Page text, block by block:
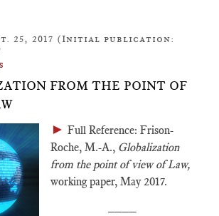
25, 2017 (Initial publication:
FROM THE POINT OF
► Full Reference: Frison-
Roche, M.-A., Globalization
from the point of view of Law,
working paper, May 2017.